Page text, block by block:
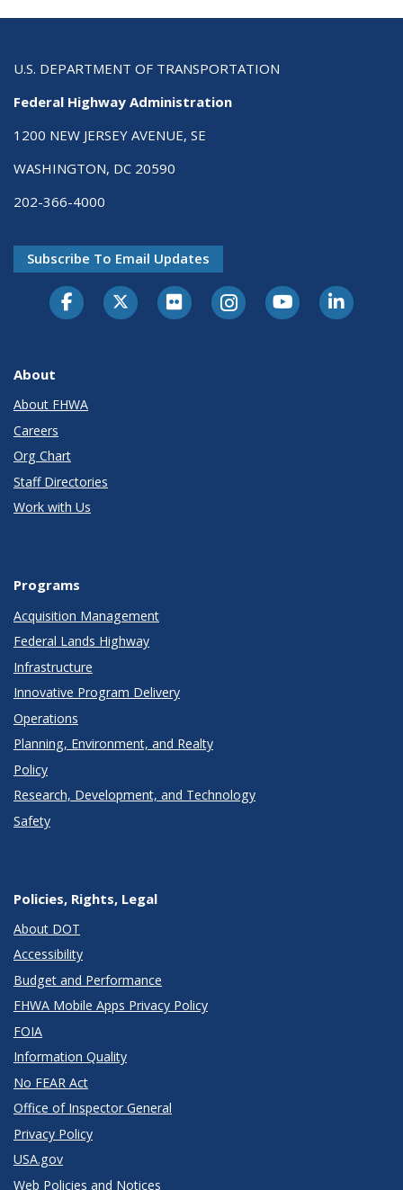
U.S. DEPARTMENT OF TRANSPORTATION
Federal Highway Administration
1200 NEW JERSEY AVENUE, SE
WASHINGTON, DC 20590
202-366-4000
Subscribe To Email Updates
About
About FHWA
Careers
Org Chart
Staff Directories
Work with Us
Programs
Acquisition Management
Federal Lands Highway
Infrastructure
Innovative Program Delivery
Operations
Planning, Environment, and Realty
Policy
Research, Development, and Technology
Safety
Policies, Rights, Legal
About DOT
Accessibility
Budget and Performance
FHWA Mobile Apps Privacy Policy
FOIA
Information Quality
No FEAR Act
Office of Inspector General
Privacy Policy
USA.gov
Web Policies and Notices